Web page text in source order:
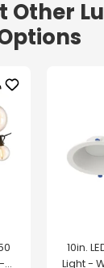
Other
10in.
Light -